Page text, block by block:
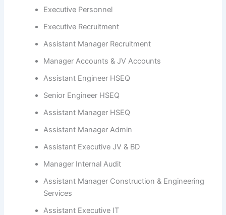
Executive Personnel
Executive Recruitment
Assistant Manager Recruitment
Manager Accounts & JV Accounts
Assistant Engineer HSEQ
Senior Engineer HSEQ
Assistant Manager HSEQ
Assistant Manager Admin
Assistant Executive JV & BD
Manager Internal Audit
Assistant Manager Construction & Engineering
Services
Assistant Executive IT